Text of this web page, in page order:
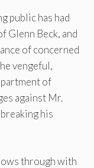
public has had
Glenn Beck, and
of concerned
vengeful,
of
against Mr.
his
through with